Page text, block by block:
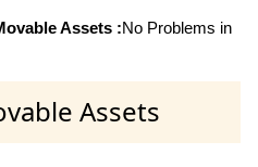
Assets :No Problems in
Assets